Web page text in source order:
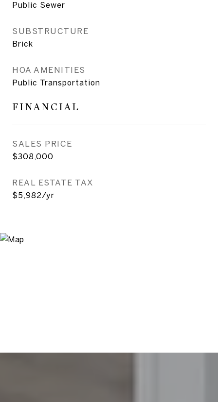
Public Sewer
SUBSTRUCTURE
Brick
HOA AMENITIES
Public Transportation
FINANCIAL
SALES PRICE
$308,000
REAL ESTATE TAX
$5,982/yr